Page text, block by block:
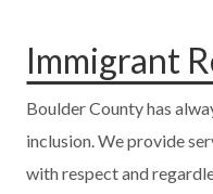
Immigrant
Boulder County has
inclusion. We provide
with respect and